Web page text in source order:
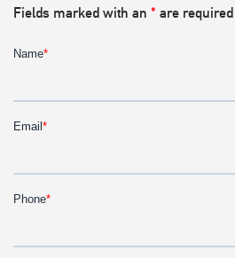
Fields marked with an * are required